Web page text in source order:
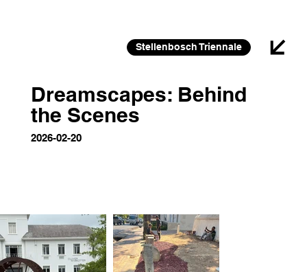
Stellenbosch Triennale
Dreamscapes: Behind
the Scenes
2026-02-20